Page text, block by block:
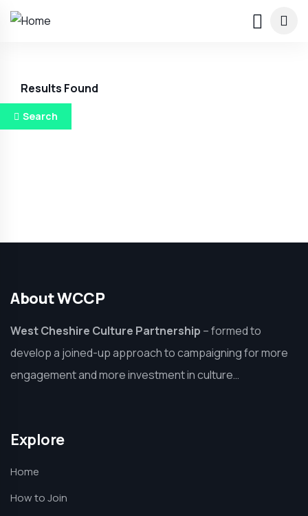
Search
Results Found
About WCCP
West Cheshire Culture Partnership –formed to
develop a joined-up approach to campaigning for more
engagement and more investment in culture…
Explore
Home
How to Join